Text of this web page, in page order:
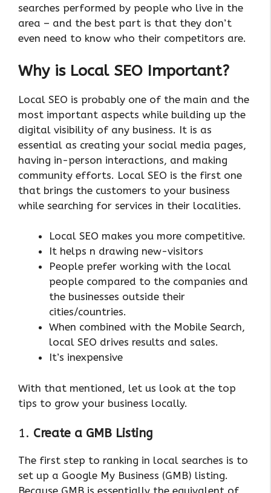
searches performed by people who live in the
area – and the best part is that they don’t
even need to know who their competitors are.
Why is Local SEO Important?
Local SEO is probably one of the main and the
most important aspects while building up the
digital visibility of any business. It is as
essential as creating your social media pages,
having in-person interactions, and making
community efforts. Local SEO is the first one
that brings the customers to your business
while searching for services in their localities.
Local SEO makes you more competitive.
It helps n drawing new-visitors
People prefer working with the local
people compared to the companies and
the businesses outside their
cities/countries.
When combined with the Mobile Search,
local SEO drives results and sales.
It’s inexpensive
With that mentioned, let us look at the top
tips to grow your business locally.
1. Create a GMB Listing
The first step to ranking in local searches is to
set up a Google My Business (GMB) listing.